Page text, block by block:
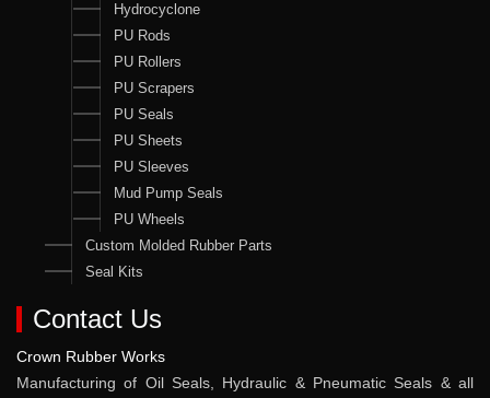
Hydrocyclone
PU Rods
PU Rollers
PU Scrapers
PU Seals
PU Sheets
PU Sleeves
Mud Pump Seals
PU Wheels
Custom Molded Rubber Parts
Seal Kits
Contact Us
Crown Rubber Works
Manufacturing of Oil Seals, Hydraulic & Pneumatic Seals & all